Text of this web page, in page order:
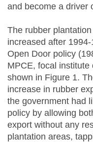
and become a driver
The rubber
increased after
Open Door policy
MPCE, focal
shown in Figure 1.
increase in rubber
the government had
policy by allowing
export without any
plantation areas,